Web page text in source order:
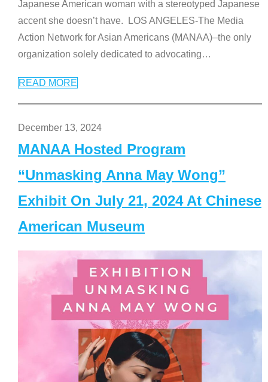
Japanese American woman with a stereotyped Japanese
accent she doesn’t have. LOS ANGELES-The Media
Action Network for Asian Americans (MANAA)–the only
organization solely dedicated to advocating…
READ MORE
December 13, 2024
MANAA Hosted Program
“Unmasking Anna May Wong”
Exhibit On July 21, 2024 At Chinese
American Museum